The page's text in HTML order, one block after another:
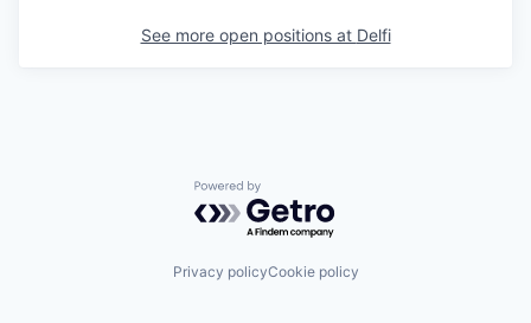
See more open positions at Delfi
Powered by Getro.com
Privacy policyCookie policy